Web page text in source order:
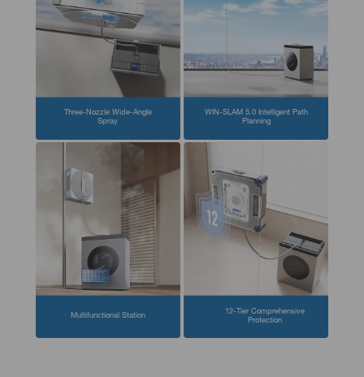
Three-Nozzle Wide-Angle
Spray
WIN-SLAM 5.0 Intelligent Path
Planning
Multifunctional Station
12-Tier Comprehensive
Protection